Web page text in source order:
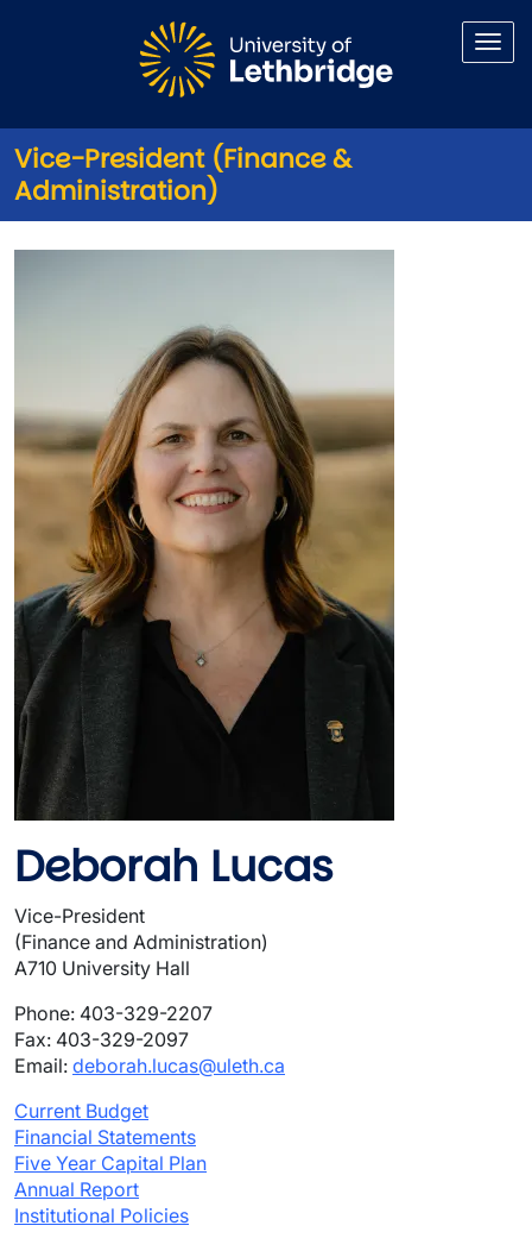
Vice-President (Finance &
Administration)
Vice-President (Finance &
Deborah Lucas
Vice-President
(Finance and Administration)
A710 University Hall
Phone: 403-329-2207
Fax: 403-329-2097
Email: deborah.lucas@uleth.ca
Current Budget
Financial Statements
Five Year Capital Plan
Annual Report
Institutional Policies